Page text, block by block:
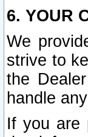
6. YOUR
We
strive to
the
handle
If you are